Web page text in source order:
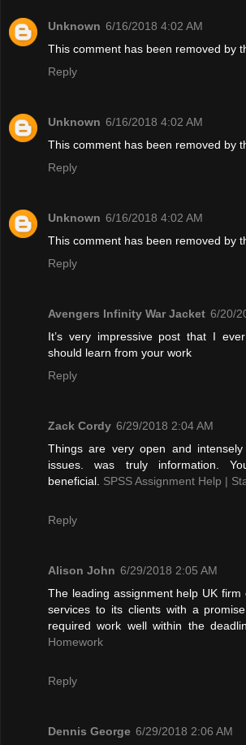
Unknown 6/16/2018 4:02 AM
This comment has been removed by
Reply
Unknown 6/16/2018 4:02 AM
This comment has been removed by
Reply
Unknown 6/16/2018 4:02 AM
This comment has been removed by
Reply
Avengers Infinity War Jacket 6/20/
It’s very impressive post that I
should learn from your work
Reply
Zack Cordy 6/29/2018 2:04 AM
Things are very open and
issues. was truly information.
beneficial. SPSS Assignment Help |
Reply
Alison John 6/29/2018 2:05 AM
The leading assignment help UK
services to its clients with a
required work well within the
Homework
Reply
Dennis George 6/29/2018 2:06 AM